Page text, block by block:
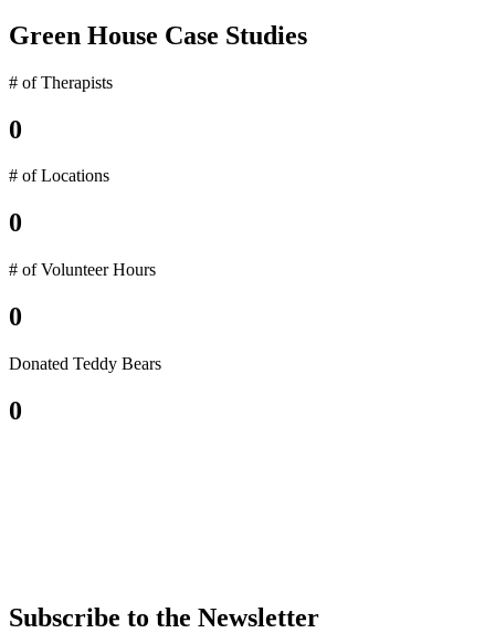
Green House Case Studies
# of Therapists
0
# of Locations
0
# of Volunteer Hours
0
Donated Teddy Bears
0
Subscribe to the Newsletter